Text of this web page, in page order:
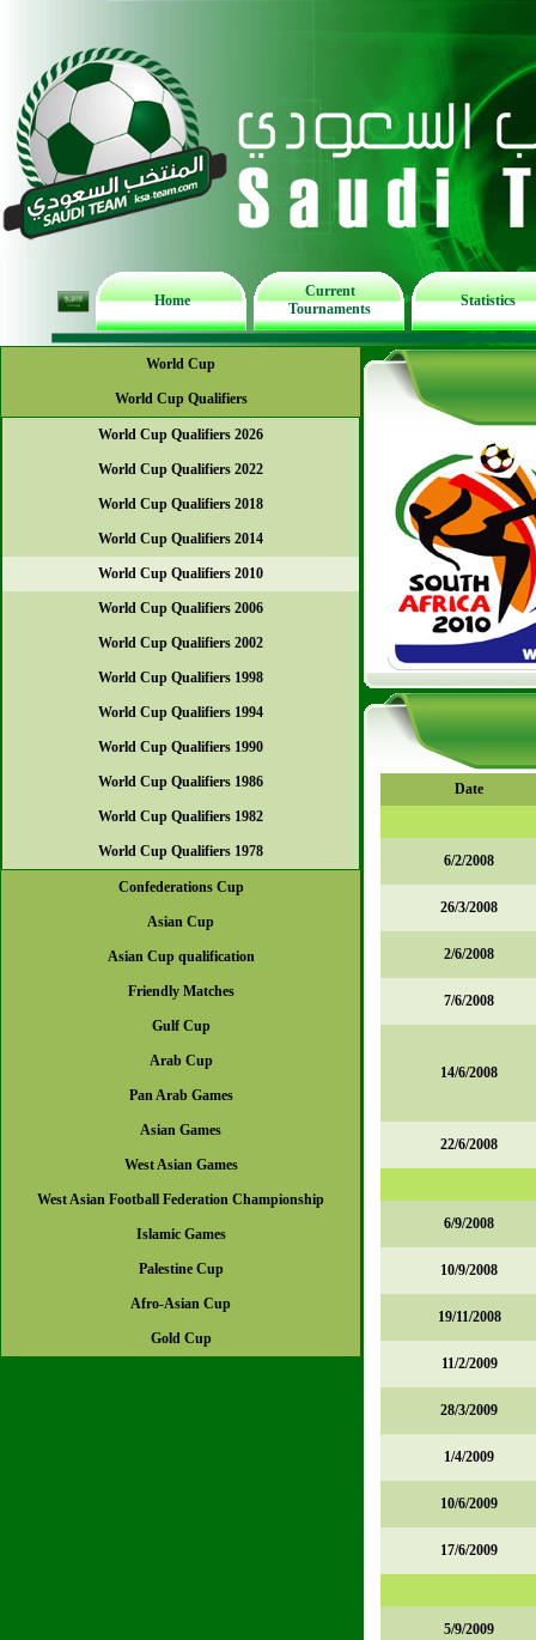
Home
Current
Tournaments
Statistics
World Cup
World Cup Qualifiers
World Cup Qualifiers 2026
World Cup Qualifiers 2022
World Cup Qualifiers 2018
World Cup Qualifiers 2014
World Cup Qualifiers 2010
World Cup Qualifiers 2006
World Cup Qualifiers 2002
World Cup Qualifiers 1998
World Cup Qualifiers 1994
World Cup Qualifiers 1990
World Cup Qualifiers 1986
World Cup Qualifiers 1982
World Cup Qualifiers 1978
Confederations Cup
Asian Cup
Asian Cup qualification
Friendly Matches
Gulf Cup
Arab Cup
Pan Arab Games
Asian Games
West Asian Games
West Asian Football Federation Championship
Islamic Games
Palestine Cup
Afro-Asian Cup
Gold Cup
Date
6/2/2008
26/3/2008
2/6/2008
7/6/2008
14/6/2008
22/6/2008
6/9/2008
10/9/2008
19/11/2008
11/2/2009
28/3/2009
1/4/2009
10/6/2009
17/6/2009
5/9/2009